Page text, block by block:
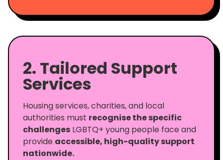
2. Tailored Support
Services
Housing services, charities, and local
authorities must recognise the specific
challenges LGBTQ+ young people face and
provide accessible, high-quality support
nationwide.